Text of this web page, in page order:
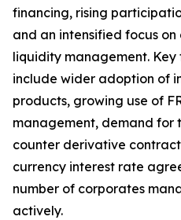
financing, rising
and an intensified focus
liquidity management. Key
include wider adoption of
products, growing use of
management, demand
counter derivative
currency interest rate
number of corporates
actively.